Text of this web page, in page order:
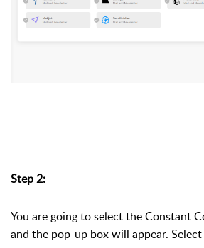
Step 2:
You are going to select the Constant
and the pop-up box will appear.